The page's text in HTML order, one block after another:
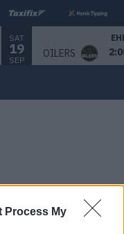
Process My
SAT
19
SEP
OILERS